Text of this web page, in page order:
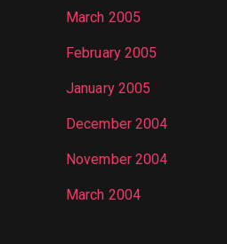
March 2005
February 2005
January 2005
December 2004
November 2004
March 2004